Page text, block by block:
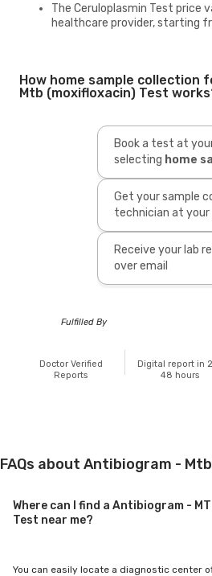
The Ceruloplasmin Test price
healthcare provider, starting
How home sample collection
Mtb (moxifloxacin) Test
Book a test at
selecting home
Get your sample
technician at your
Receive your lab
over email
Fulfilled By
Doctor Verified
Reports
Digital report in
48 hours
FAQs about Antibiogram -
Where can I find a Antibiogram -
Test near me?
You can easily locate a diagnostic center